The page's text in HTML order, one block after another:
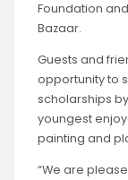
Foundation
Bazaar.
Guests and
opportunity to
scholarships
youngest
painting and
“We are